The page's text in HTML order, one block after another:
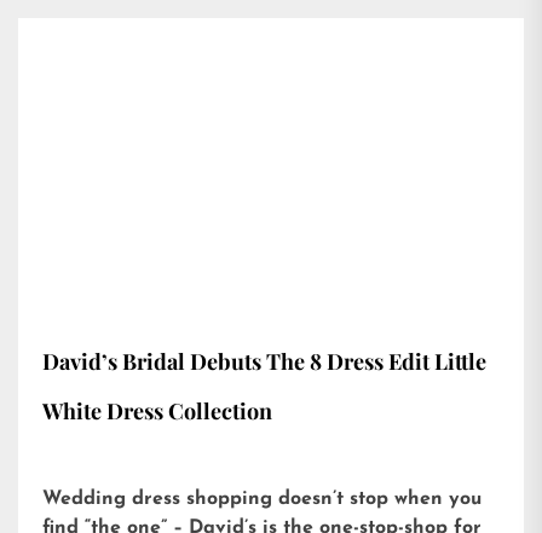
David’s Bridal Debuts The 8 Dress Edit Little
White Dress Collection
Wedding dress shopping doesn’t stop when you
find “the one” – David’s is the one-stop-shop for